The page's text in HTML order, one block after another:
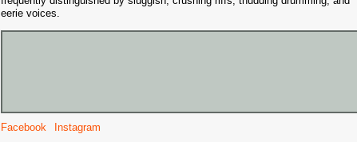
eerie voices.
Facebook Instagram